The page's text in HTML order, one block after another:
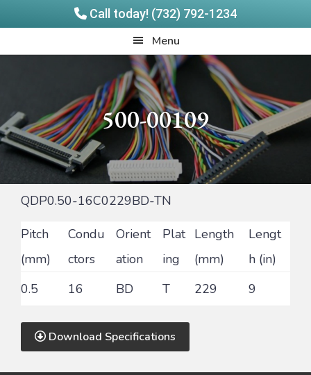
Call today! (732) 792-1234
to
to
Menu
500-00109
QDP0.50-16C0229BD-TN
Pitch
(mm)
Condu
ctors
Orient
ation
Plat
ing
Length
(mm)
Lengt
h (in)
0.5
16 BD T 229 9
Download Specifications